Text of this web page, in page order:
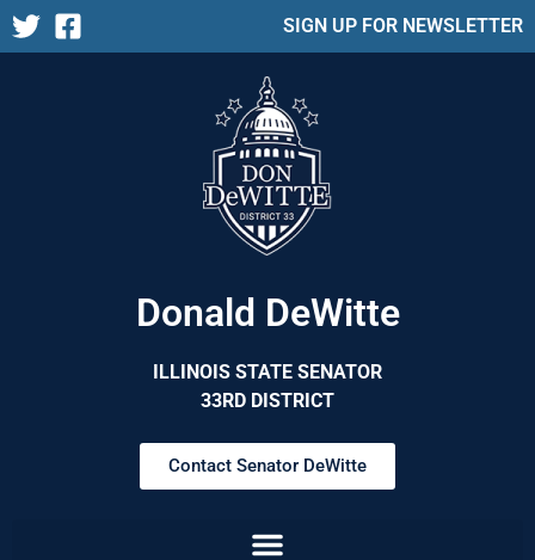
SIGN UP FOR NEWSLETTER
Donald DeWitte
ILLINOIS STATE SENATOR
33RD DISTRICT
Contact Senator DeWitte